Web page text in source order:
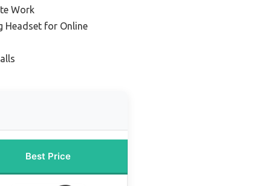
Work
Headset for Online
Best Price